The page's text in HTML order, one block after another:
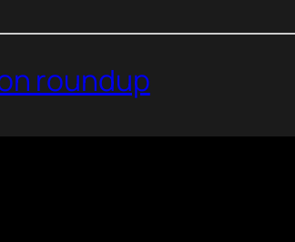
roundup